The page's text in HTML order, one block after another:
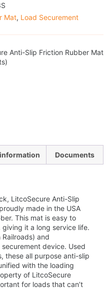
Mat, Load Securement
Anti-Slip Friction Rubber Mat
Documents
LitcoSecure Anti-Slip
made in the USA
This mat is easy to
it a long service life.
Railroads) and
device. Used
these all purpose anti-slip
with the loading
of LitcoSecure
for loads that can’t